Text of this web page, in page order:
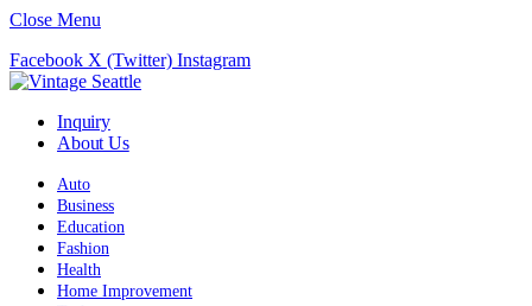
Close Menu
Facebook X (Twitter) Instagram
Inquiry
About Us
Auto
Business
Education
Fashion
Health
Home Improvement